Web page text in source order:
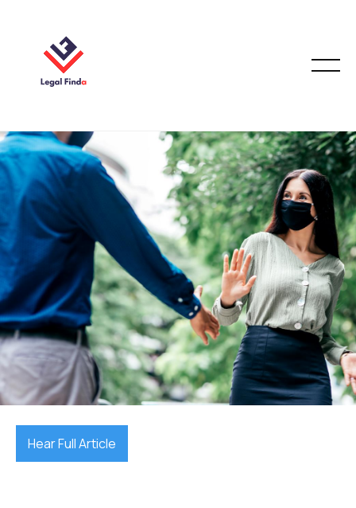
CONVEYANCING & PROPERTY LAW
 December 18, 2025
Hear Full Article